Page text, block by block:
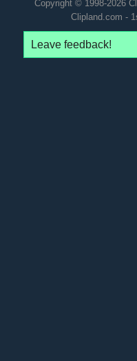
Copyright © 1998-2026
Clipland.com -
Leave feedback!